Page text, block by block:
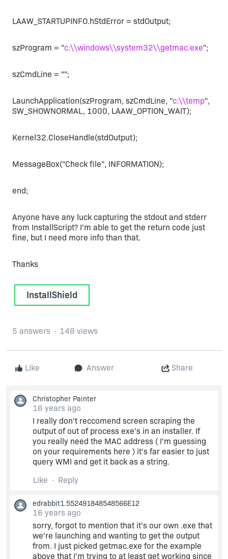
LAAW_STARTUPINFO.hStdError = stdOutput;
szProgram = "c:\\windows\\system32\\getmac.exe";
szCmdLine = "";
LaunchApplication(szProgram, szCmdLine, "c:\\temp",
SW_SHOWNORMAL, 1000, LAAW_OPTION_WAIT);
Kernel32.CloseHandle(stdOutput);
MessageBox("Check file", INFORMATION);
end;
Anyone have any luck capturing the stdout and stderr
from InstallScript? I'm able to get the return code just
fine, but I need more info than that.
Thanks
InstallShield
Like Answer Share
5 answers 148 views
Christopher Painter
16 years ago
I really don't reccomend screen scraping the
output of out of process exe's in an installer. If
you really need the MAC address ( I'm guessing
on your requirements here ) it's far easier to just
query WMI and get it back as a string.
Like
Reply
edrabbit1.552491848548566E12
16 years ago
sorry, forgot to mention that it's our own .exe that
we're launching and wanting to get the output
from. I just picked getmac.exe for the example
above that I'm trying to at least get working since